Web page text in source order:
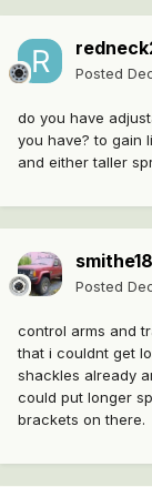
Posted
do you have
you have? to gain
and either taller
Posted
control arms and
that i couldnt get
shackles already
could put longer
brackets on there.